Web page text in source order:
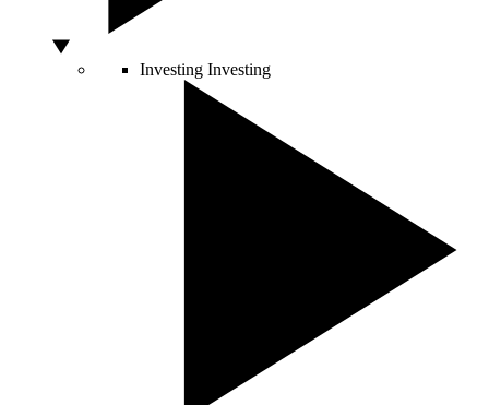
Investing Investing